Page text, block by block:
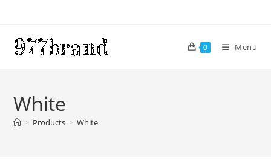
content
0 Menu
White
> Products > White